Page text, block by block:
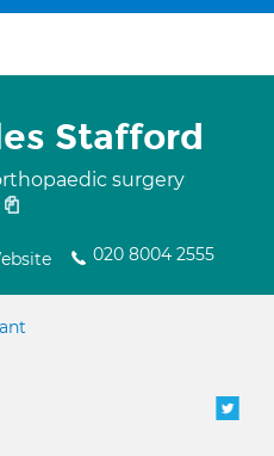
Stafford
surgery
020 8004 2555